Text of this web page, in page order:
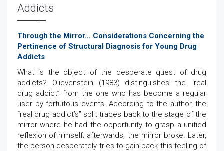
Addicts
Through the Mirror… Considerations Concerning the
Pertinence of Structural Diagnosis for Young Drug
Addicts
What is the object of the desperate quest of drug
addicts? Olievenstein (1983) distinguishes the “real
drug addict” from the one who has become a regular
user by fortuitous events. According to the author, the
“real drug addict’s” split traces back to the stage of the
mirror where he had the opportunity to grasp a unified
reflexion of himself; afterwards, the mirror broke. Later,
the person desperately tries to gain back this feeling of